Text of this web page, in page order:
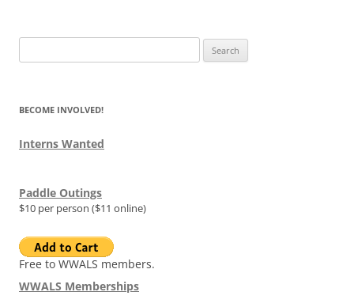
for:
BECOME INVOLVED!
Interns Wanted
Paddle Outings
$10 per person ($11 online)
Free to WWALS members.
WWALS Memberships